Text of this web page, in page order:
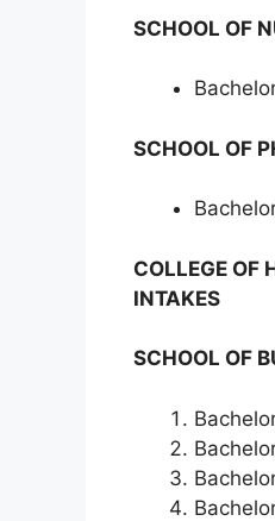
SCHOOL OF
SCHOOL OF
COLLEGE OF
INTAKES
SCHOOL OF